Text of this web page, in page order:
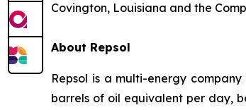
Covington, Louisiana and the
About Repsol
Repsol is a multi-energy
barrels of oil equivalent per day,